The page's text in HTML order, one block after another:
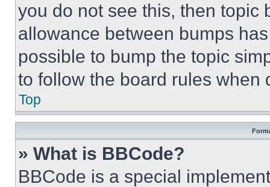
you do not see this, then topic
allowance between bumps
possible to bump the topic
to follow the board rules when
Top
» What is BBCode?
BBCode is a special